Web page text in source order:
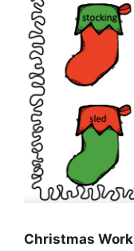
Christmas